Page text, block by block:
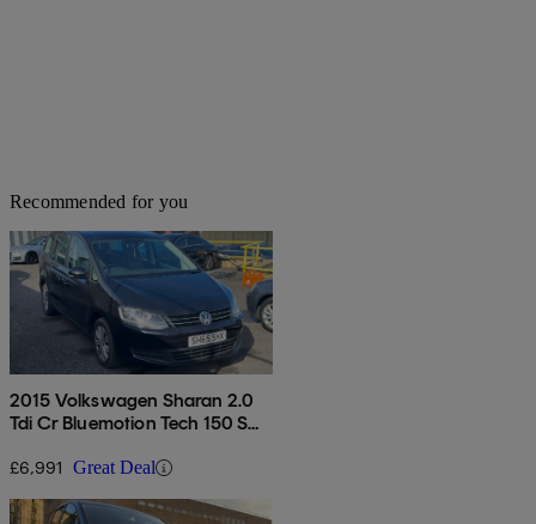
Recommended for you
2015 Volkswagen Sharan 2.0
Tdi Cr Bluemotion Tech 150 S
£6,991 Great Deal